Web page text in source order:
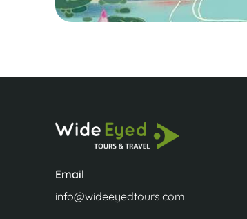
Email
info@wideeyedtours.com